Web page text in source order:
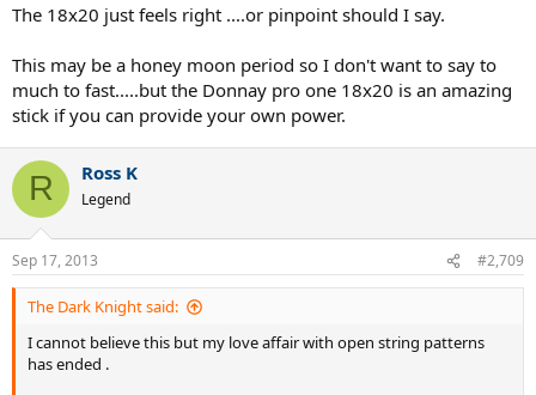
The 18x20 just feels right ....or pinpoint should I say.
This may be a honey moon period so I don't want to say to
much to fast.....but the Donnay pro one 18x20 is an amazing
stick if you can provide your own power.
R Ross K
Legend
Sep 17, 2013 #2,709
The Dark Knight said:
I cannot believe this but my love affair with open string patterns
has ended .